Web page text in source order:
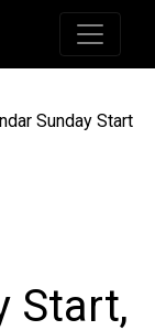
Sunday Start
Start,